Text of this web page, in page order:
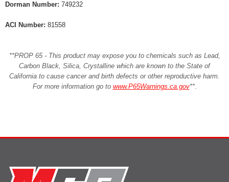
Dorman Number: 749232
ACI Number: 81558
**PROP 65 - This product may expose you to chemicals such as Lead,
Carbon Black, Silica, Crystalline which are known to the State of
California to cause cancer and birth defects or other reproductive harm.
For more information go to www.P65Warnings.ca.gov**.